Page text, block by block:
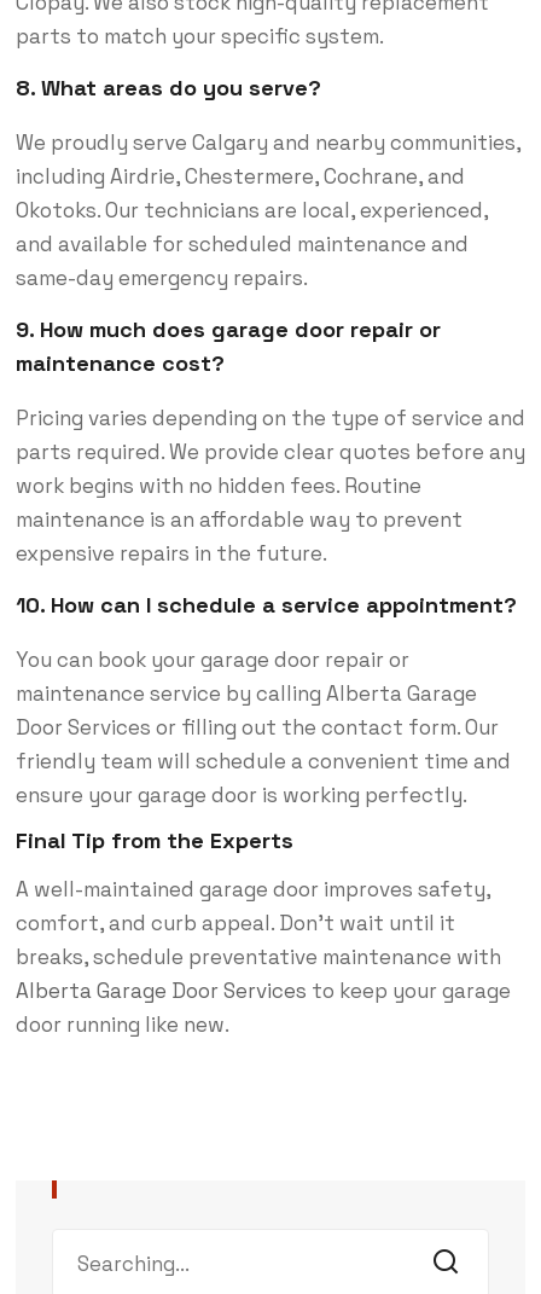
parts to match your specific system.
8. What areas do you serve?
We proudly serve Calgary and nearby communities,
including Airdrie, Chestermere, Cochrane, and
Okotoks. Our technicians are local, experienced,
and available for scheduled maintenance and
same-day emergency repairs.
9. How much does garage door repair or
maintenance cost?
Pricing varies depending on the type of service and
parts required. We provide clear quotes before any
work begins with no hidden fees. Routine
maintenance is an affordable way to prevent
expensive repairs in the future.
10. How can I schedule a service appointment?
You can book your garage door repair or
maintenance service by calling Alberta Garage
Door Services or filling out the contact form. Our
friendly team will schedule a convenient time and
ensure your garage door is working perfectly.
Final Tip from the Experts
A well-maintained garage door improves safety,
comfort, and curb appeal. Don’t wait until it
breaks, schedule preventative maintenance with
Alberta Garage Door Services to keep your garage
door running like new.